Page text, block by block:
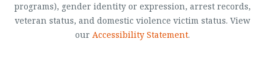
programs), gender identity or expression, arrest records,
veteran status, and domestic violence victim status. View
our Accessibility Statement.